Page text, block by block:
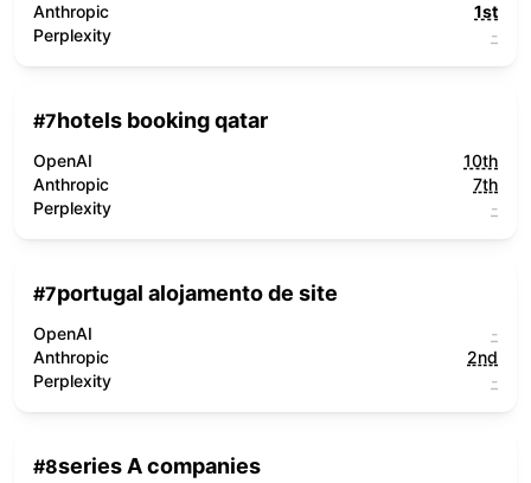
Anthropic
1st
Perplexity
-
#7hotels booking qatar
OpenAI
10th
Anthropic
7th
Perplexity
-
#7portugal alojamento de site
OpenAI
-
Anthropic
2nd
Perplexity
-
#8series A companies